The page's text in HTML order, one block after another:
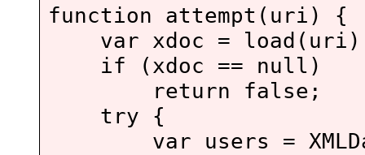
function attempt(uri) {
var xdoc =
if (xdoc == null)
return false;
try {
var users =